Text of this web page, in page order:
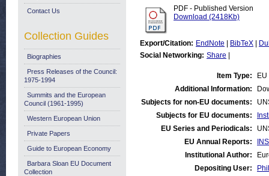
PDF - Published Version
Download (2418Kb)
Export/Citation: EndNote BibTeX
Social Networking: Share
Item Type:
Additional Information:
Subjects for non-EU documents:
Subjects for EU documents:
EU Series and Periodicals:
EU Annual Reports:
Institutional Author:
Depositing User:
Contact Us
Collection Guides
Biographies
Press Releases of the Council:
1975-1994
Summits and the European
Council (1961-1995)
Western European Union
Private Papers
Guide to European Economy
Barbara Sloan EU Document
Collection